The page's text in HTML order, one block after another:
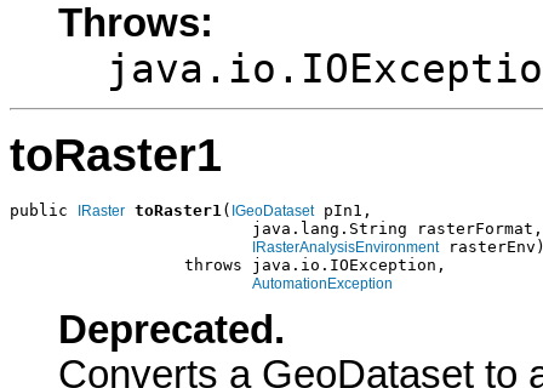
Throws:
toRaster1
public IRaster toRaster1 ( IGeoDataset pIn1,
                         java.lang.String rasterFormat,
IRasterAnalysisEnvironment
                  throws java.io.IOException,
AutomationException
Deprecated.
Converts a GeoDataset to